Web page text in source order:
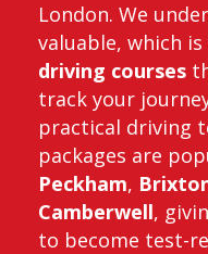
London. We
valuable, which
driving courses
track your
practical driving
packages are
Peckham,
Camberwell,
to become test-